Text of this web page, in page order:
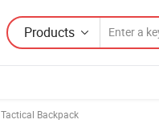
Products
Tactical Backpack